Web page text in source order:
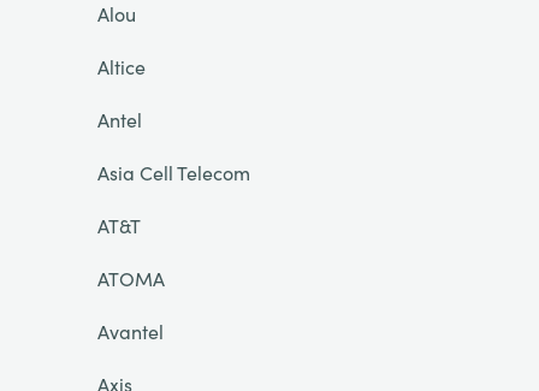
Alou
Altice
Antel
Asia Cell Telecom
AT&T
ATOMA
Avantel
Axis